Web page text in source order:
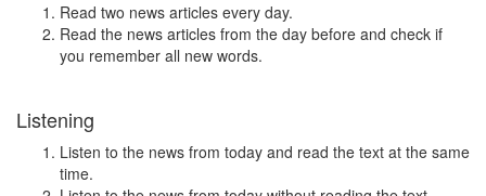
Read two news articles every day.
Read the news articles from the day before and check if
you remember all new words.
Listening
Listen to the news from today and read the text at the same
time.